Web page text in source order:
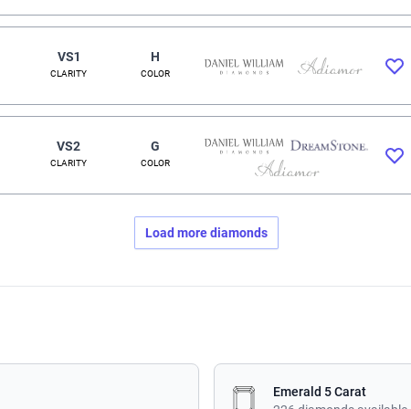
VS1
CLARITY
H
COLOR
VS2
CLARITY
G
COLOR
Load more diamonds
Emerald 5 Carat